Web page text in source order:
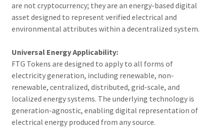
are not cryptocurrency; they are an energy-based digital
asset designed to represent verified electrical and
environmental attributes within a decentralized system.
Universal Energy Applicability:
FTG Tokens are designed to apply to all forms of
electricity generation, including renewable, non-
renewable, centralized, distributed, grid-scale, and
localized energy systems. The underlying technology is
generation-agnostic, enabling digital representation of
electrical energy produced from any source.